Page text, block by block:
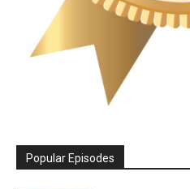
Popular Episodes